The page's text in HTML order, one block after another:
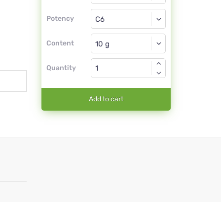
Potency
Globuli
C6
Content
Globuli
Quantity
Add to cart